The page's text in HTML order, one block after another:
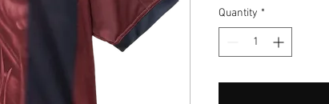
Quantity *